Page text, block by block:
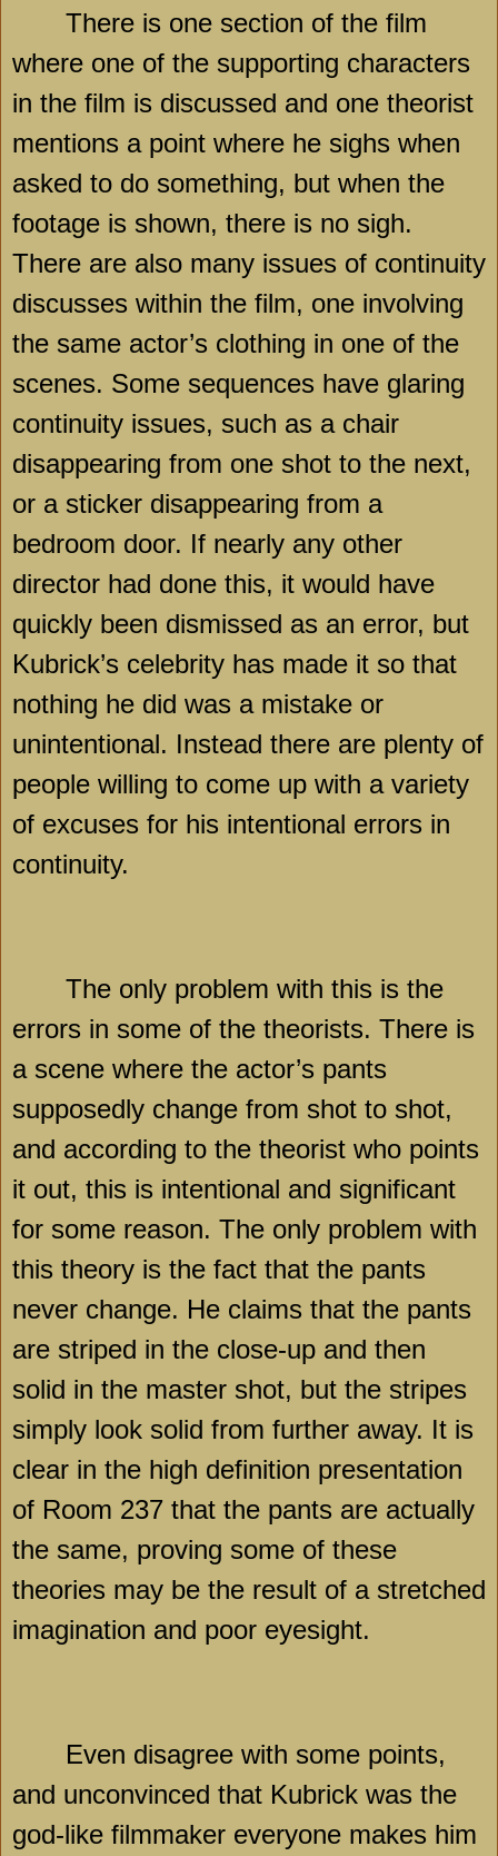
There is one section of the film
where one of the supporting characters
in the film is discussed and one theorist
mentions a point where he sighs when
asked to do something, but when the
footage is shown, there is no sigh.
There are also many issues of continuity
discusses within the film, one involving
the same actor’s clothing in one of the
scenes. Some sequences have glaring
continuity issues, such as a chair
disappearing from one shot to the next,
or a sticker disappearing from a
bedroom door. If nearly any other
director had done this, it would have
quickly been dismissed as an error, but
Kubrick’s celebrity has made it so that
nothing he did was a mistake or
unintentional. Instead there are plenty of
people willing to come up with a variety
of excuses for his intentional errors in
continuity.
The only problem with this is the
errors in some of the theorists. There is
a scene where the actor’s pants
supposedly change from shot to shot,
and according to the theorist who points
it out, this is intentional and significant
for some reason. The only problem with
this theory is the fact that the pants
never change. He claims that the pants
are striped in the close-up and then
solid in the master shot, but the stripes
simply look solid from further away. It is
clear in the high definition presentation
of Room 237 that the pants are actually
the same, proving some of these
theories may be the result of a stretched
imagination and poor eyesight.
Even disagree with some points,
and unconvinced that Kubrick was the
god-like filmmaker everyone makes him